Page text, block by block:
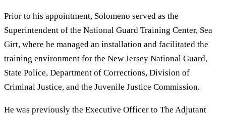
Prior to his appointment, Solomeno served as the
Superintendent of the National Guard Training Center, Sea
Girt, where he managed an installation and facilitated the
training environment for the New Jersey National Guard,
State Police, Department of Corrections, Division of
Criminal Justice, and the Juvenile Justice Commission.
He was previously the Executive Officer to The Adjutant